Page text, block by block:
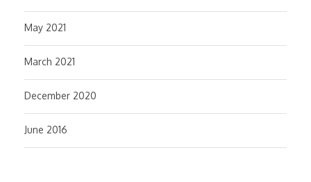
May 2021
March 2021
December 2020
June 2016